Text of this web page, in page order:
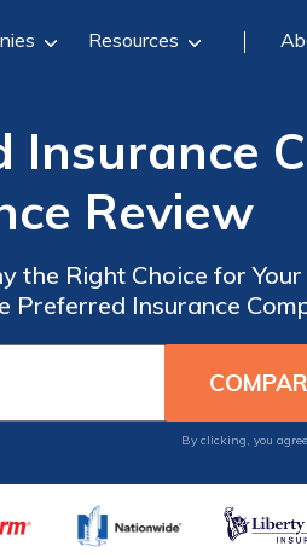
Resources
Insurance
Review
the Right Choice for
Insurance
By clicking, you